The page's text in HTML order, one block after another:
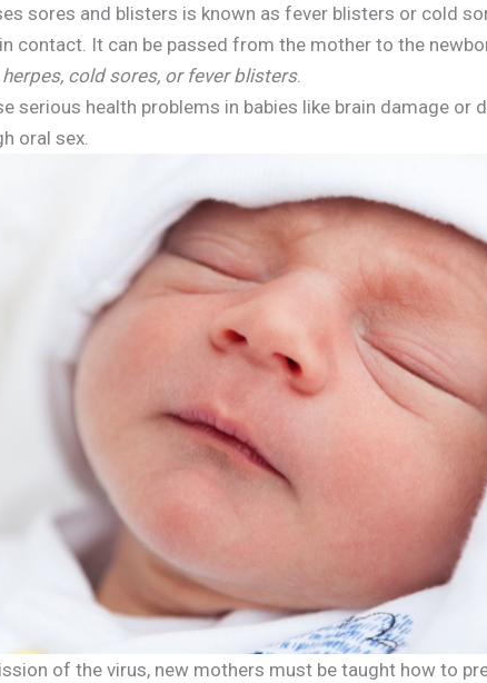
sores and blisters is known as fever blisters or cold
contact. It can be passed from the mother to the
cold sores, or fever blisters.
serious health problems in babies like brain damage or
oral sex.
of the virus, new mothers must be taught how to